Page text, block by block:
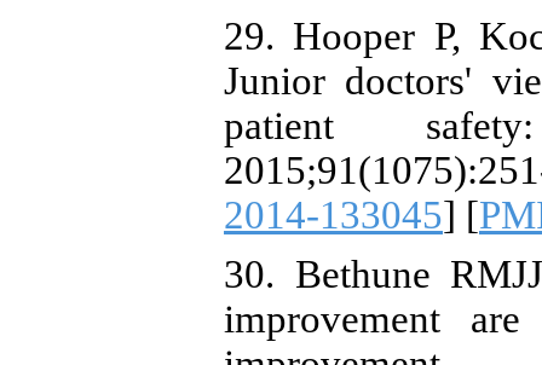
29. Hooper P,
Junior doctors'
patient
2014-133045] [
30. Bethune
improvement